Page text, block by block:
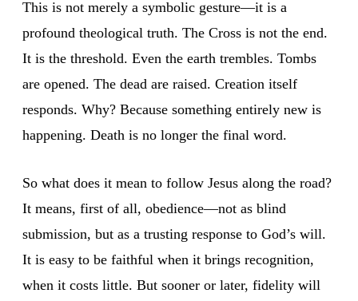
This is not merely a symbolic gesture—it is a
profound theological truth. The Cross is not the end.
It is the threshold. Even the earth trembles. Tombs
are opened. The dead are raised. Creation itself
responds. Why? Because something entirely new is
happening. Death is no longer the final word.
So what does it mean to follow Jesus along the road?
It means, first of all, obedience—not as blind
submission, but as a trusting response to God’s will.
It is easy to be faithful when it brings recognition,
when it costs little. But sooner or later, fidelity will